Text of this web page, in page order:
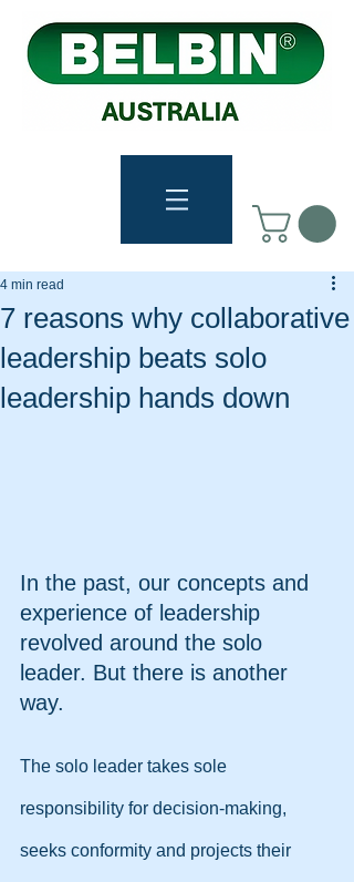
7 reasons why collaborative
leadership beats solo
leadership hands down
4 min read
In the past, our concepts and
experience of leadership
revolved around the solo
leader. But there is another
way.
The solo leader takes sole
responsibility for decision-making,
seeks conformity and projects their